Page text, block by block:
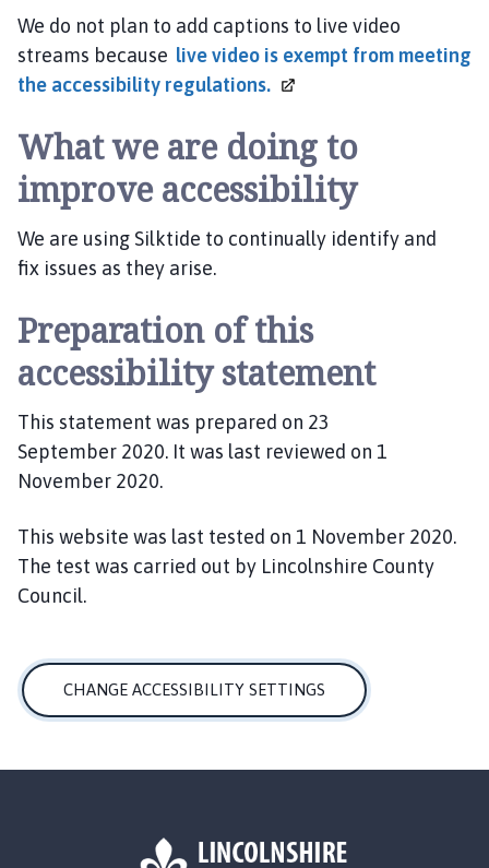
We do not plan to add captions to live video
streams because live video is exempt from meeting
the accessibility regulations.
What we are doing to
improve accessibility
We are using Silktide to continually identify and
fix issues as they arise.
Preparation of this
accessibility statement
This statement was prepared on 23
September 2020. It was last reviewed on 1
November 2020.
This website was last tested on 1 November 2020.
The test was carried out by Lincolnshire County
Council.
CHANGE ACCESSIBILITY SETTINGS